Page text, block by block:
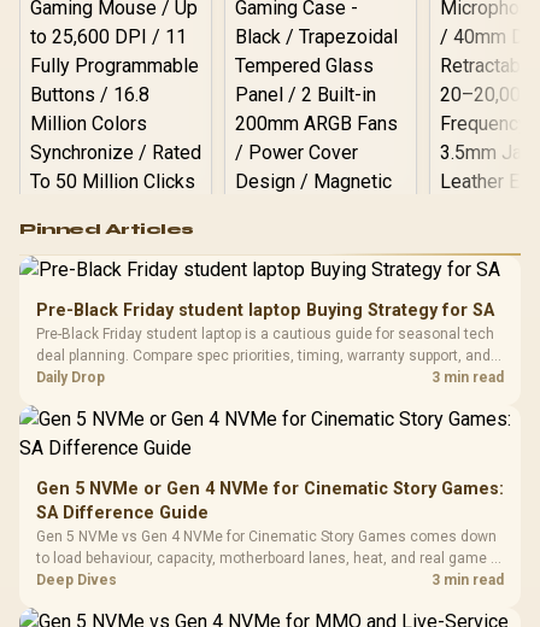
RGB High
Performance
Gaming Mouse / Up
Fully
Programmable
Buttons / 16.8
Million Colors
To 50 Million Clicks
R599
Gamdias APOLLO
Glass Mid-Tower
Gaming Case -
Black / Trapezoidal
200mm ARGB Fans /
Dust Filter / 3 Slot
Vertical VGA Slot
LORGAR
Gaming
with
3.5mm
Cushions /
Design /
R369
Pinned Articles
Pre-Black Friday student laptop Buying Strategy for SA
Pre-Black Friday student laptop is a cautious guide for seasonal tech
deal planning. Compare spec priorities, timing, warranty support, and
realistic SA price checks for SA buyers without assuming live prices,
Daily Drop 3 min read
Gen 5 NVMe or Gen 4 NVMe for Cinematic Story Games:
SA Difference Guide
Gen 5 NVMe vs Gen 4 NVMe for Cinematic Story Games comes down
to load behaviour, capacity, motherboard lanes, heat, and real game or
workflow needs. SA buyers should match the choice to their setup
Deep Dives 3 min read